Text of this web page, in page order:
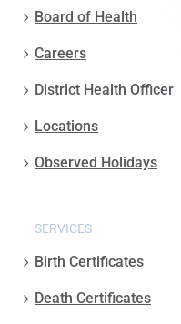
Board of Health
Careers
District Health Officer
Locations
Observed Holidays
SERVICES
Birth Certificates
Death Certificates